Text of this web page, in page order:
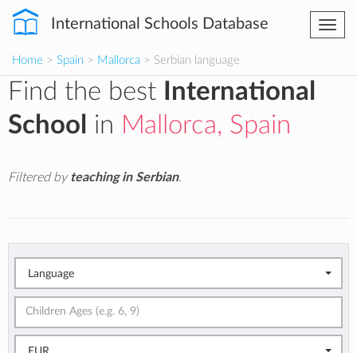
International Schools Database
Home > Spain > Mallorca > Serbian language
Find the best
International
School
in Mallorca, Spain
Filtered by teaching in Serbian.
Language